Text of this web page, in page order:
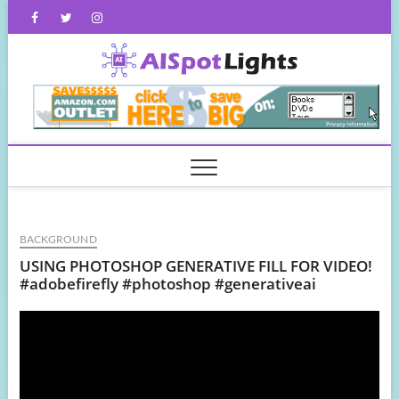
FacebookTwitterInstagram
BACKGROUND
USING PHOTOSHOP GENERATIVE FILL FOR VIDEO!
#adobefirefly #photoshop #generativeai